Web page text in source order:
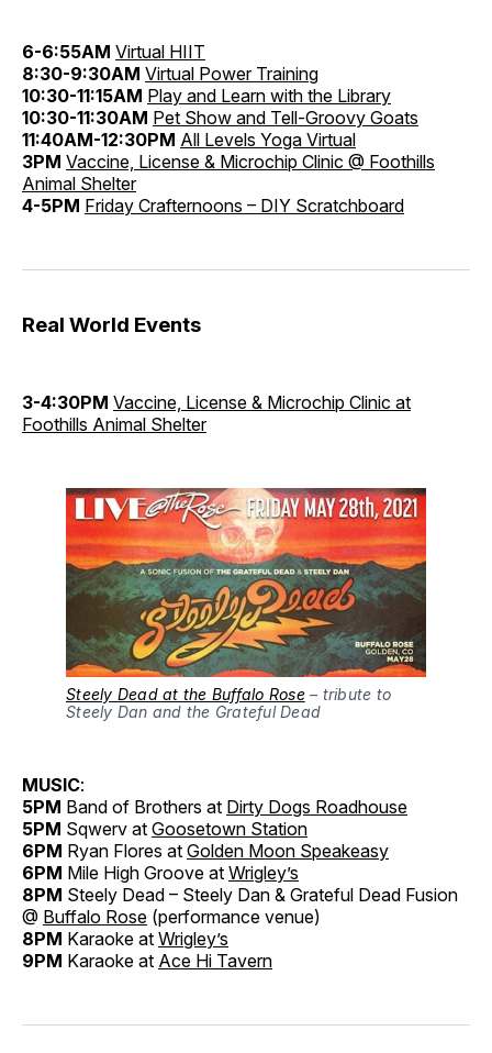
6-6:55AM Virtual HIIT
8:30-9:30AM Virtual Power Training
10:30-11:15AM Play and Learn with the Library
10:30-11:30AM Pet Show and Tell-Groovy Goats
11:40AM-12:30PM All Levels Yoga Virtual
3PM Vaccine, License & Microchip Clinic @ Foothills
Animal Shelter
4-5PM Friday Crafternoons – DIY Scratchboard
Real World Events
3-4:30PM Vaccine, License & Microchip Clinic at
Foothills Animal Shelter
Steely Dead at the Buffalo Rose– tribute to
Steely Dan and the Grateful Dead
MUSIC:
5PM Band of Brothers at Dirty Dogs Roadhouse
5PM Sqwerv at Goosetown Station
6PM Ryan Flores at Golden Moon Speakeasy
6PM Mile High Groove at Wrigley’s
8PM Steely Dead – Steely Dan & Grateful Dead Fusion
@ Buffalo Rose (performance venue)
8PM Karaoke at Wrigley’s
9PM Karaoke at Ace Hi Tavern